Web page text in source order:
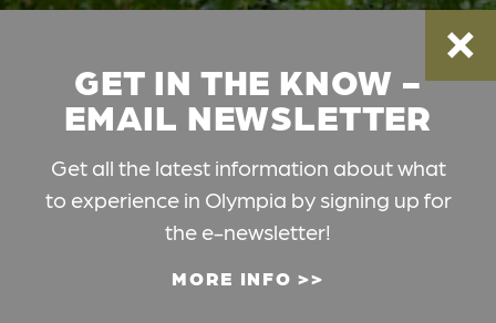
GET IN THE KNOW -
EMAIL NEWSLETTER
Get all the latest information about what
to experience in Olympia by signing up for
the e-newsletter!
MORE INFO